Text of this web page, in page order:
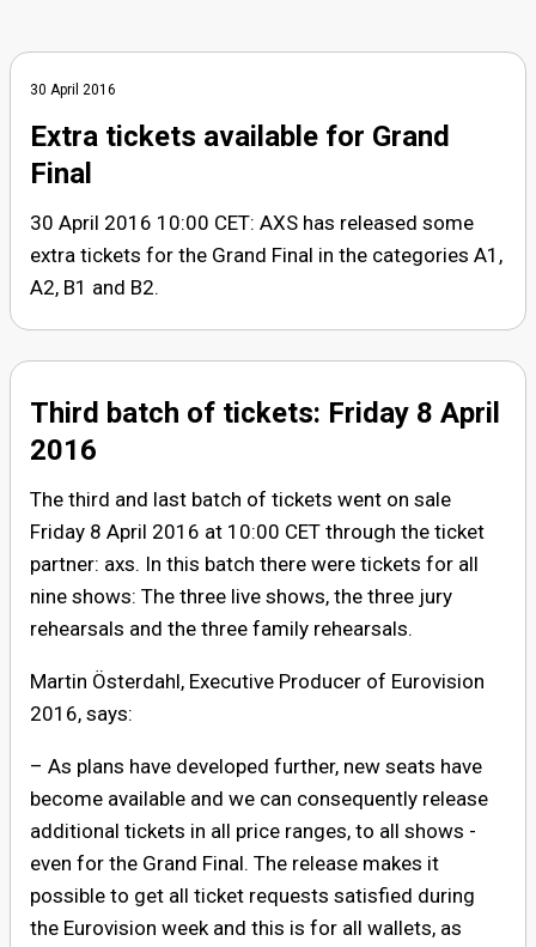
30 April 2016
Extra tickets available for Grand
Final
30 April 2016 10:00 CET: AXS has released some
extra tickets for the Grand Final in the categories A1,
A2, B1 and B2.
Third batch of tickets: Friday 8 April
2016
The third and last batch of tickets went on sale
Friday 8 April 2016 at 10:00 CET through the ticket
partner: axs. In this batch there were tickets for all
nine shows: The three live shows, the three jury
rehearsals and the three family rehearsals.
Martin Österdahl, Executive Producer of Eurovision
2016, says:
– As plans have developed further, new seats have
become available and we can consequently release
additional tickets in all price ranges, to all shows -
even for the Grand Final. The release makes it
possible to get all ticket requests satisfied during
the Eurovision week and this is for all wallets, as